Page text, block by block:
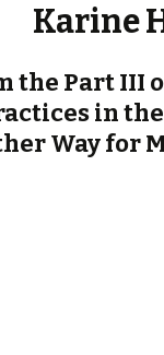
Karine
the Part III
in
Way for